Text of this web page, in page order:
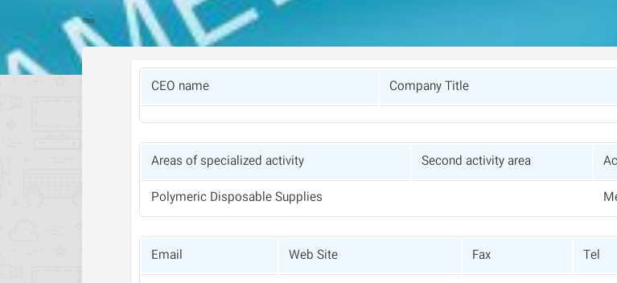
Company Title
CEO name
Second activity area
Areas of specialized activity
Polymeric Disposable Supplies
Tel
Fax
Web Site
Email